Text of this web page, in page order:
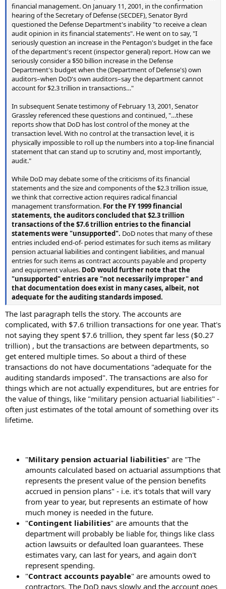
financial management. On January 11, 2001, in the confirmation
hearing of the Secretary of Defense (SECDEF), Senator Byrd
questioned the Defense Department's inability "to receive a clean
audit opinion in its financial statements". He went on to say, "I
seriously question an increase in the Pentagon's budget in the face
of the department's recent (inspector general) report. How can we
seriously consider a $50 billion increase in the Defense
Department's budget when the (Department of Defense's) own
auditors–when DoD's own auditors–say the department cannot
account for $2.3 trillion in transactions…"
In subsequent Senate testimony of February 13, 2001, Senator
Grassley referenced these questions and continued, "…these
reports show that DoD has lost control of the money at the
transaction level. With no control at the transaction level, it is
physically impossible to roll up the numbers into a top-line financial
statement that can stand up to scrutiny and, most importantly,
audit."
While DoD may debate some of the criticisms of its financial
statements and the size and components of the $2.3 trillion issue,
we think that corrective action requires radical financial
management transformation. For the FY 1999 financial
statements, the auditors concluded that $2.3 trillion
transactions of the $7.6 trillion entries to the financial
statements were "unsupported". DoD notes that many of these
entries included end-of- period estimates for such items as military
pension actuarial liabilities and contingent liabilities, and manual
entries for such items as contract accounts payable and property
and equipment values. DoD would further note that the
"unsupported" entries are "not necessarily improper" and
that documentation does exist in many cases, albeit, not
adequate for the auditing standards imposed.
The last paragraph tells the story. The accounts are
complicated, with $7.6 trillion transactions for one year. That's
not saying they spent $7.6 trillion, they spent far less ($0.27
trillion) , but the transactions are between departments, so
get entered multiple times. So about a third of these
transactions do not have documentations "adequate for the
auditing standards imposed". The transactions are also for
things which are not actually expenditures, but are entries for
the value of things, like "military pension actuarial liabilities" -
often just estimates of the total amount of something over its
lifetime.
"Military pension actuarial liabilities" are "The
amounts calculated based on actuarial assumptions that
represents the present value of the pension benefits
accrued in pension plans" - i.e. it's totals that will vary
from year to year, but represents an estimate of how
much money is needed in the future.
"Contingent liabilities" are amounts that the
department will probably be liable for, things like class
action lawsuits or defaulted loan guarantees. These
estimates vary, can last for years, and again don't
represent spending.
"Contract accounts payable" are amounts owed to
contractors. The DoD pays slowly and the account goes